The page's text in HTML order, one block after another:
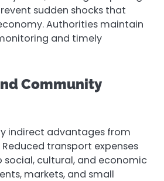
sudden shocks that
Authorities maintain
and timely
Community
indirect advantages from
transport expenses
social, cultural, and economic
markets, and small